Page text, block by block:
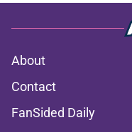
About
Contact
FanSided Daily